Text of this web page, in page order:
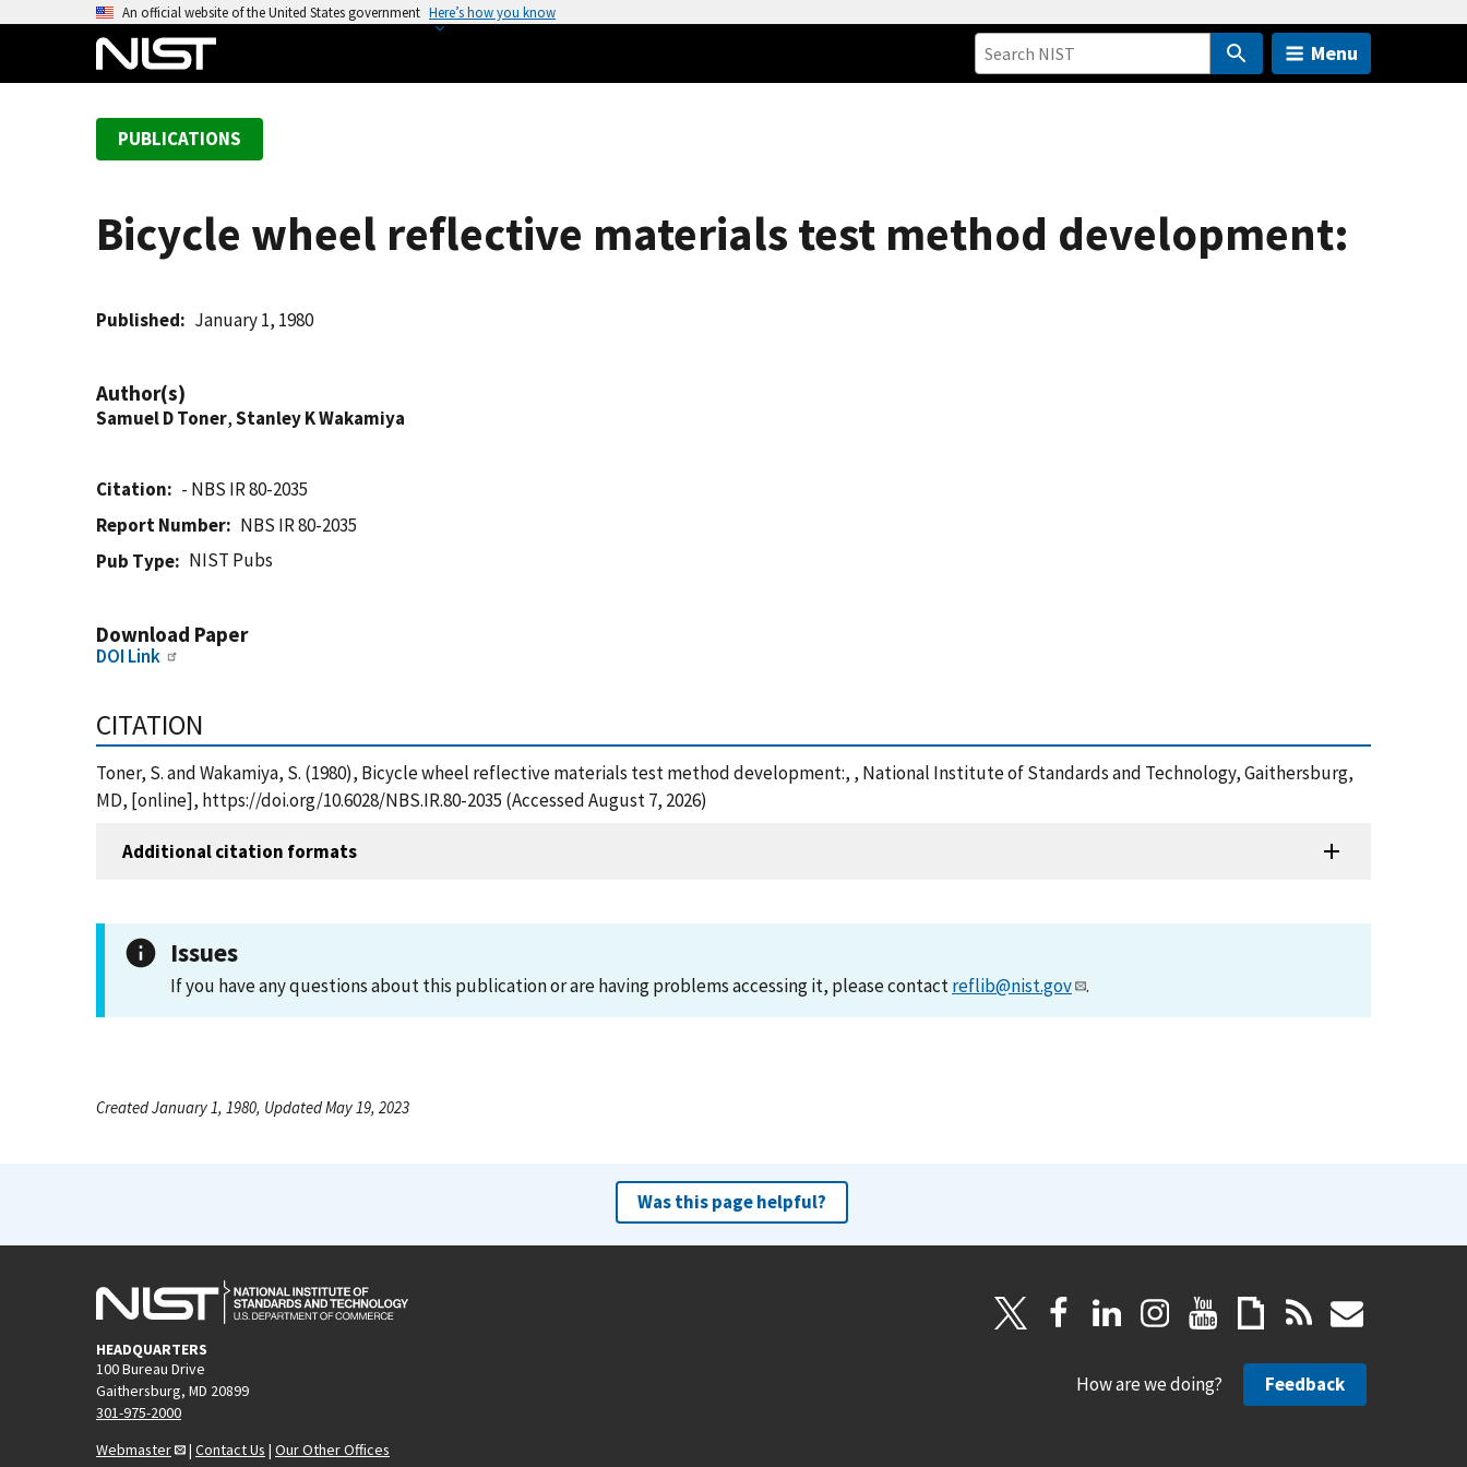
An official website of the United States government Here’s how you know
Menu
PUBLICATIONS
Bicycle wheel reflective materials test method development:
Published January 1, 1980
Author(s)
Samuel D Toner,Stanley K Wakamiya
Citation
- NBS IR 80-2035
Report Number
NBS IR 80-2035
Pub Type
NIST Pubs
Download Paper
DOI Link
CITATION
Toner, S. and Wakamiya, S. (1980), Bicycle wheel reflective materials test method development:, , National Institute of Standards and Technology, Gaithersburg,
MD, [online], https://doi.org/10.6028/NBS.IR.80-2035 (Accessed August 7, 2026)
Additional citation formats
Issues
If you have any questions about this publication or are having problems accessing it, please contactreflib@nist.gov .
Created January 1, 1980, Updated May 19, 2023
Was this page helpful?
HEADQUARTERS
100 Bureau Drive
Gaithersburg, MD 20899
301-975-2000
Webmaster
| Contact Us | Our Other Offices
How are we doing? Feedback